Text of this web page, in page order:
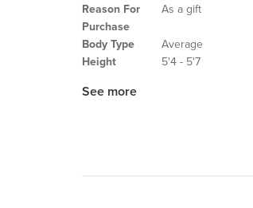
Reason For
Purchase
Body Type
Height
As a gift
Average
5'4 - 5'7
See more